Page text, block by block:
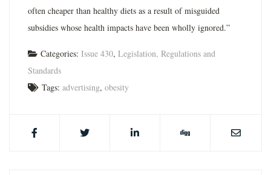
often cheaper than healthy diets as a result of misguided
subsidies whose health impacts have been wholly ignored.”
Categories: Issue 430, Legislation, Regulations and
Standards
Tags: advertising, obesity